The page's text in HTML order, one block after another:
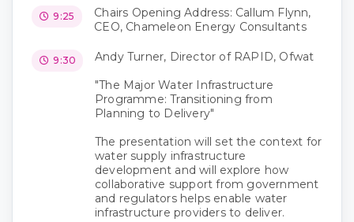
9:25
Chairs Opening Address: Callum Flynn,
CEO, Chameleon Energy Consultants
9:30
Andy Turner, Director of RAPID, Ofwat
"The Major Water Infrastructure
Programme: Transitioning from
Planning to Delivery"
The presentation will set the context for
water supply infrastructure
development and will explore how
collaborative support from government
and regulators helps enable water
infrastructure providers to deliver.